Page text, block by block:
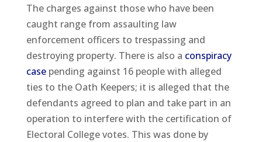
The charges against those who have been
caught range from assaulting law
enforcement officers to trespassing and
destroying property. There is also a conspiracy
casepending against 16 people with alleged
ties to the Oath Keepers; it is alleged that the
defendants agreed to plan and take part in an
operation to interfere with the certification of
Electoral College votes. This was done by